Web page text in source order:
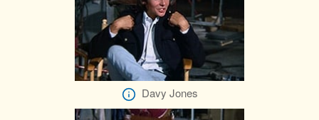
Davy Jones